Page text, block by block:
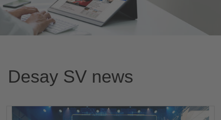
Desay SV news